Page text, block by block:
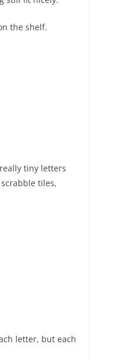
the shelf.
tiny letters
tiles,
letter, but each